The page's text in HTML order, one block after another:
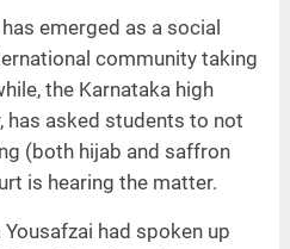
emerged as a social
community taking
the Karnataka high
has asked students to not
(both hijab and saffron
is hearing the matter.
had spoken up